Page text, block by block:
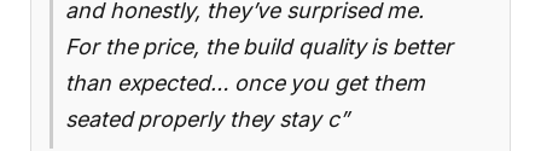
and honestly, they’ve surprised me.
For the price, the build quality is better
than expected… once you get them
seated properly they stay c”